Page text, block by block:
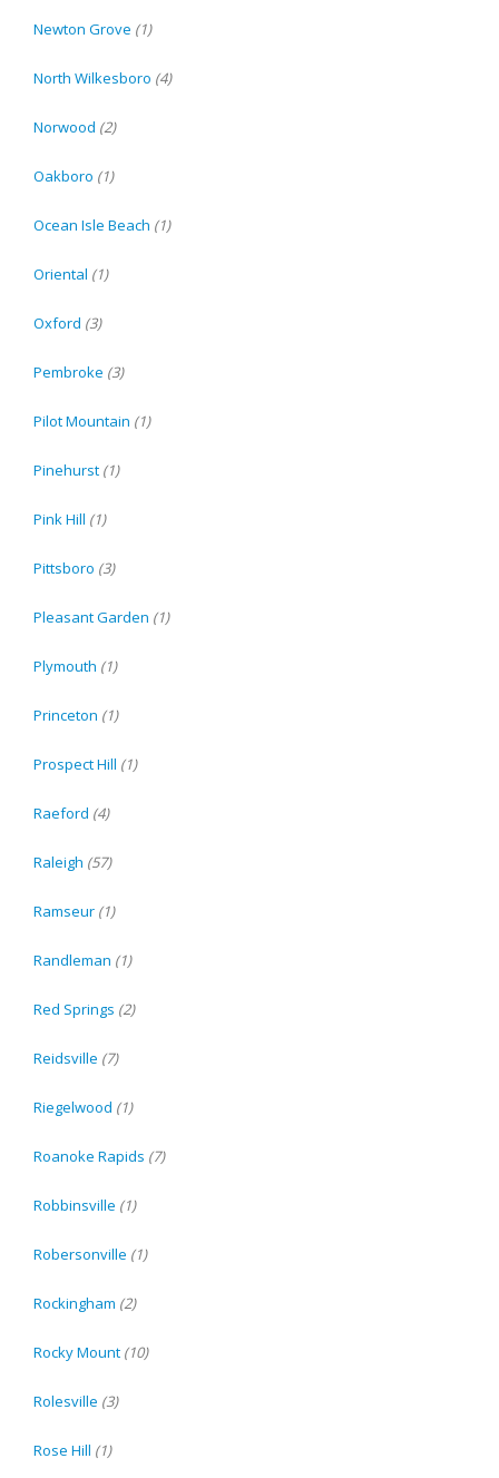
Newton Grove (1)
North Wilkesboro (4)
Norwood (2)
Oakboro (1)
Ocean Isle Beach (1)
Oriental (1)
Oxford (3)
Pembroke (3)
Pilot Mountain (1)
Pinehurst (1)
Pink Hill (1)
Pittsboro (3)
Pleasant Garden (1)
Plymouth (1)
Princeton (1)
Prospect Hill (1)
Raeford (4)
Raleigh (57)
Ramseur (1)
Randleman (1)
Red Springs (2)
Reidsville (7)
Riegelwood (1)
Roanoke Rapids (7)
Robbinsville (1)
Robersonville (1)
Rockingham (2)
Rocky Mount (10)
Rolesville (3)
Rose Hill (1)